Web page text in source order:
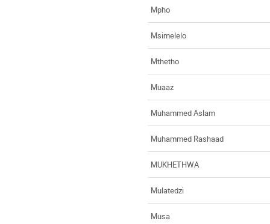
Mpho
Msimelelo
Mthetho
Muaaz
Muhammed Aslam
Muhammed Rashaad
MUKHETHWA
Mulatedzi
Musa